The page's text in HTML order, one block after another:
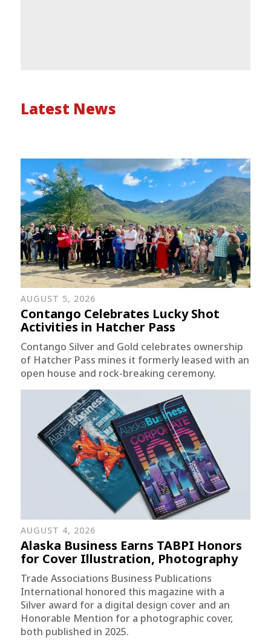
Latest News
AUGUST 5, 2026
Contango Celebrates Lucky Shot
Activities in Hatcher Pass
Contango Silver and Gold celebrates ownership
of Hatcher Pass mines it formerly leased with an
open house and rock-breaking ceremony.
AUGUST 4, 2026
Alaska Business Earns TABPI Honors
for Cover Illustration, Photography
Trade Associations Business Publications
International honored this magazine with a
Silver award for a digital design cover and an
Honorable Mention for a photographic cover,
both published in 2025.